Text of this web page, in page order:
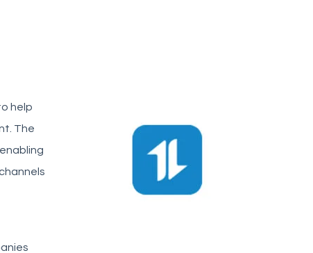
help
The